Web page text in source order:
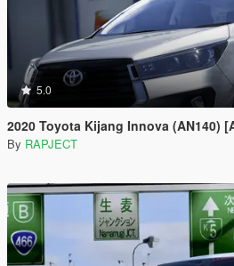
5.0
2020 Toyota Kijang Innova (AN140)
By RAPJECT